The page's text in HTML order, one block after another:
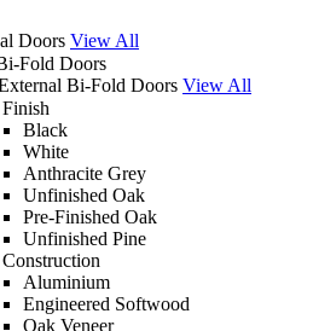
Doors View All
Fold Doors
Bi-Fold Doors View All
Black
White
Anthracite Grey
Unfinished Oak
Pre-Finished Oak
Unfinished Pine
Aluminium
Engineered Softwood
Oak Veneer